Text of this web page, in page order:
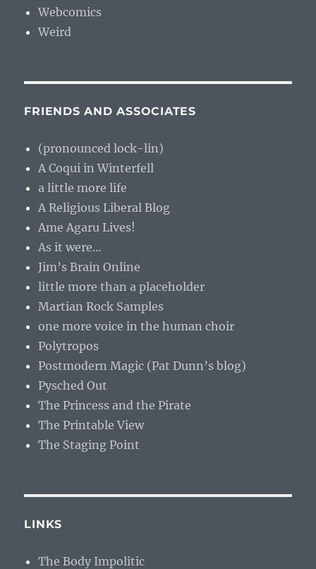
Webcomics
Weird
FRIENDS AND ASSOCIATES
(pronounced lock-lin)
A Coqui in Winterfell
a little more life
A Religious Liberal Blog
Ame Agaru Lives!
As it were…
Jim’s Brain Online
little more than a placeholder
Martian Rock Samples
one more voice in the human choir
Polytropos
Postmodern Magic (Pat Dunn’s blog)
Pysched Out
The Princess and the Pirate
The Printable View
The Staging Point
LINKS
The Body Impolitic